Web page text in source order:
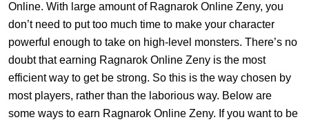
Online. With large amount of Ragnarok Online Zeny, you
don’t need to put too much time to make your character
powerful enough to take on high-level monsters. There’s no
doubt that earning Ragnarok Online Zeny is the most
efficient way to get be strong. So this is the way chosen by
most players, rather than the laborious way. Below are
some ways to earn Ragnarok Online Zeny. If you want to be